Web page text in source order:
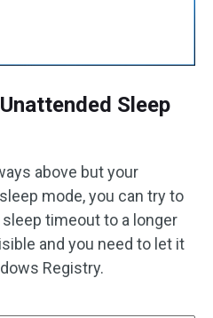
Sleep
above but your
mode, you can try to
timeout to a longer
and you need to let it
Registry.